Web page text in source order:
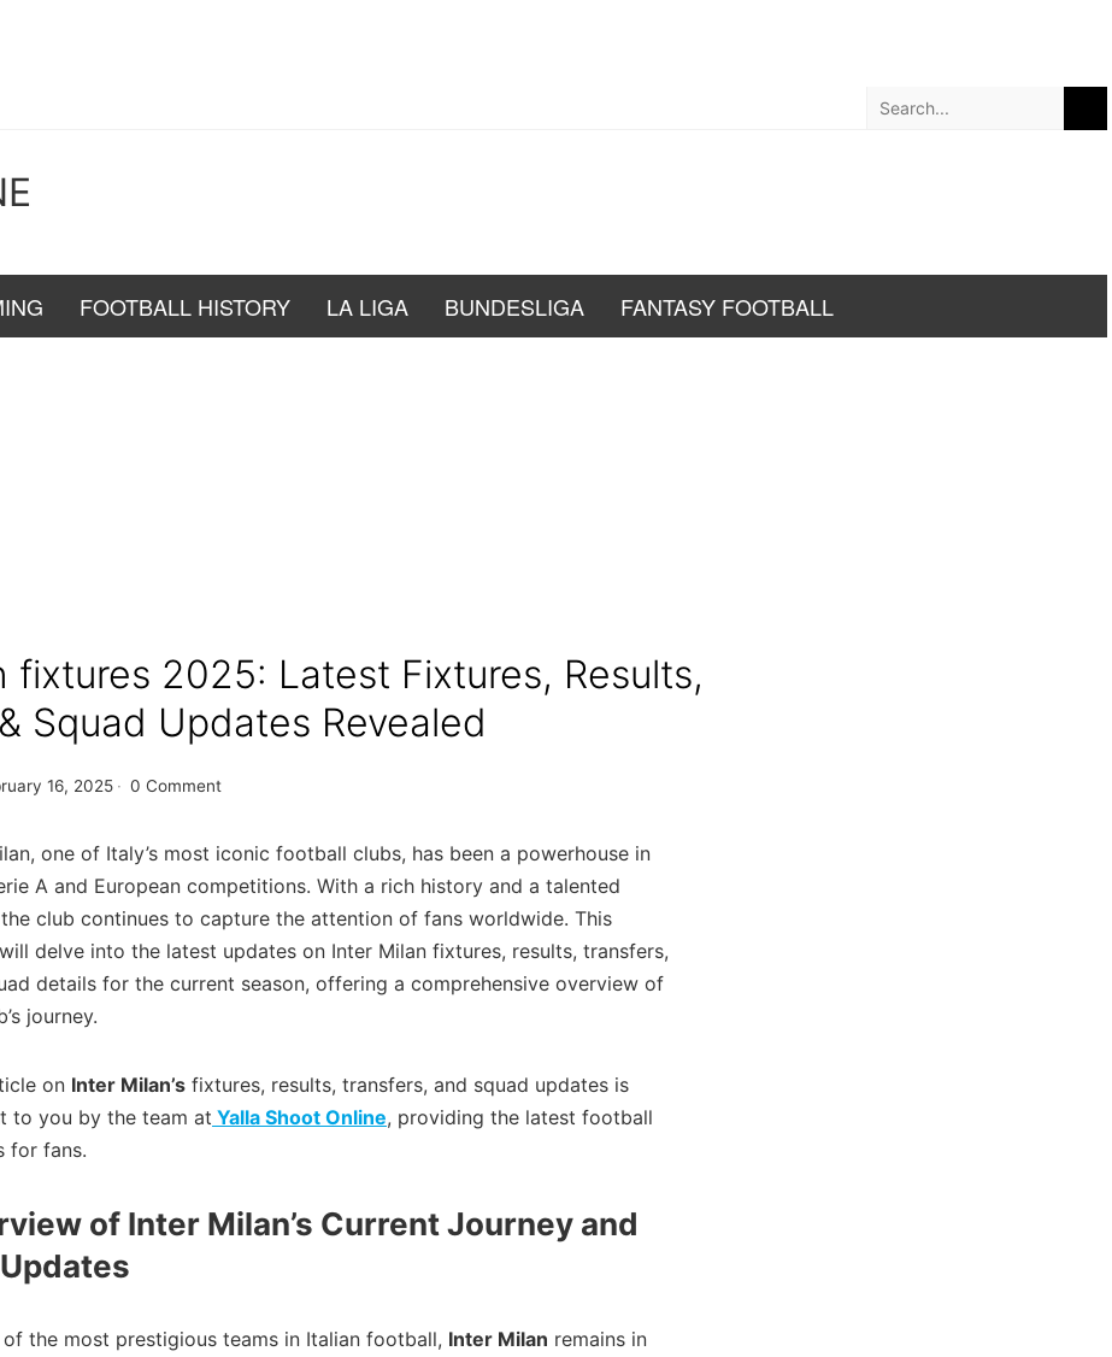
FOOTBALL HISTORY LA LIGA BUNDESLIGA FANTASY FOOTBALL
fixtures 2025: Latest Fixtures, Results,
Squad Updates Revealed
16, 2025 · 0 Comment
one of Italy’s most iconic football clubs, has been a powerhouse in
A and European competitions. With a rich history and a talented
club continues to capture the attention of fans worldwide. This
delve into the latest updates on Inter Milan fixtures, results, transfers,
details for the current season, offering a comprehensive overview of
journey.
on Inter Milan’s fixtures, results, transfers, and squad updates is
to you by the team at Yalla Shoot Online, providing the latest football
for fans.
of Inter Milan’s Current Journey and
of the most prestigious teams in Italian football, Inter Milan remains in